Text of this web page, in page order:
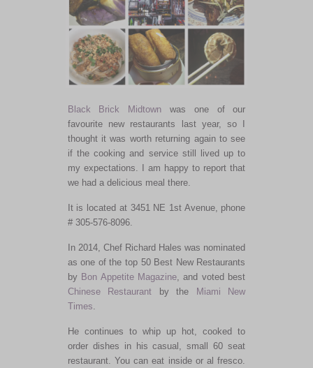
Black Brick Midtown was one of our
favourite new restaurants last year, so I
thought it was worth returning again to see
if the cooking and service still lived up to
my expectations. I am happy to report that
we had a delicious meal there.
It is located at 3451 NE 1st Avenue, phone
# 305-576-8096.
In 2014, Chef Richard Hales was nominated
as one of the top 50 Best New Restaurants
by Bon Appetite Magazine, and voted best
Chinese Restaurant by the
Miami New
Times.
He continues to whip up hot, cooked to
order dishes in his casual, small 60 seat
restaurant. You can eat inside or al fresco.